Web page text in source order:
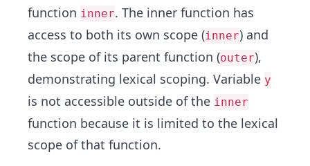
function inner. The inner function has
access to both its own scope (inner) and
the scope of its parent function (outer),
demonstrating lexical scoping. Variable y
is not accessible outside of the inner
function because it is limited to the lexical
scope of that function.